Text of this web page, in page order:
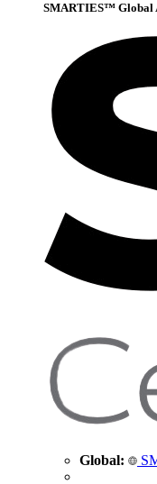
SMARTIES™ Global
Global: